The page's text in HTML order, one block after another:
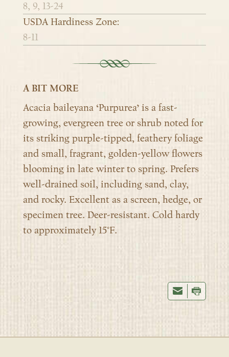
8, 9, 13-24
USDA Hardiness Zone:
8-11
A BIT MORE
Acacia baileyana ‘Purpurea’ is a fast-
growing, evergreen tree or shrub noted for
its striking purple-tipped, feathery foliage
and small, fragrant, golden-yellow flowers
blooming in late winter to spring. Prefers
well-drained soil, including sand, clay,
and rocky. Excellent as a screen, hedge, or
specimen tree. Deer-resistant. Cold hardy
to approximately 15°F.